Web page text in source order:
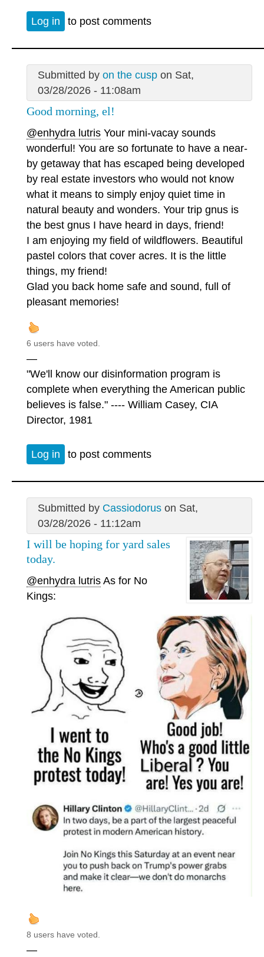
Log in to post comments
Submitted by on the cuspon Sat,
03/28/2026 - 11:08am
Good morning, el!
@enhydra lutris Your mini-vacay sounds
wonderful! You are so fortunate to have a near-
by getaway that has escaped being developed
by real estate investors who would not know
what it means to simply enjoy quiet time in
natural beauty and wonders. Your trip gnus is
the best gnus I have heard in days, friend!
I am enjoying my field of wildflowers. Beautiful
pastel colors that cover acres. It is the little
things, my friend!
Glad you back home safe and sound, full of
pleasant memories!
6 users have voted.
—
"We'll know our disinformation program is
complete when everything the American public
believes is false." ---- William Casey, CIA
Director, 1981
Log in to post comments
Submitted by Cassiodoruson Sat,
03/28/2026 - 11:12am
I will be hoping for yard sales
today.
@enhydra lutris As for No
Kings:
8 users have voted.
—